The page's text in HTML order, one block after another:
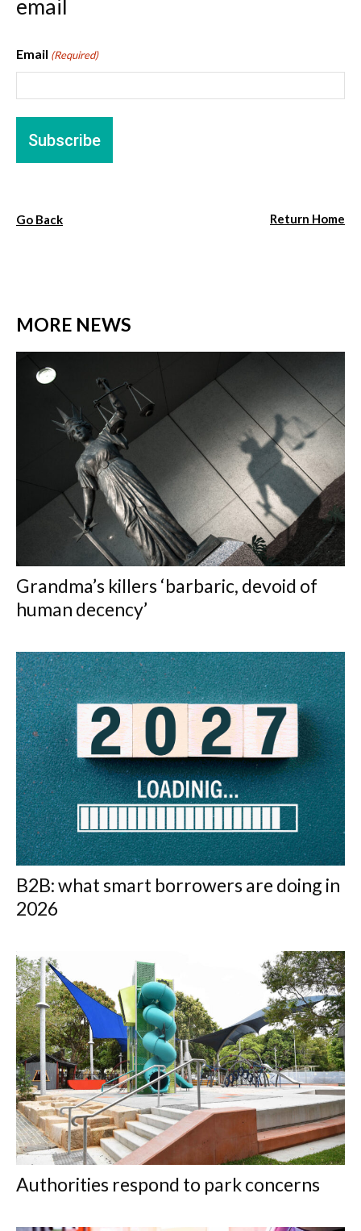
email
Email (Required)
Go Back Return Home
MORE NEWS
Grandma’s killers ‘barbaric, devoid of
human decency’
B2B: what smart borrowers are doing in
2026
Authorities respond to park concerns